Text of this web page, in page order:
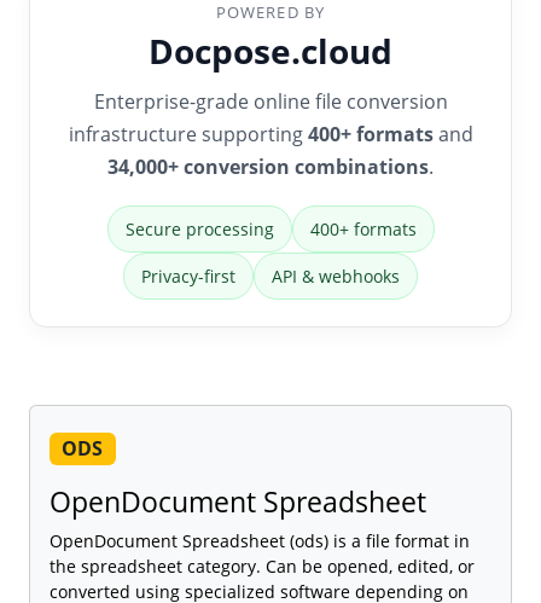
POWERED BY
Docpose.cloud
Enterprise-grade online file conversion
infrastructure supporting400+ formatsand
34,000+ conversion combinations.
Secure processing 400+ formats
Privacy-first API & webhooks
ODS
OpenDocument Spreadsheet
OpenDocument Spreadsheet (ods) is a file format in
the spreadsheet category. Can be opened, edited, or
converted using specialized software depending on